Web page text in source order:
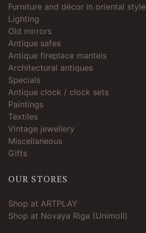
Furniture and décor in oriental style
Lighting
Old mirrors
Antique safes
Antique fireplace mantels
Architectural antiques
Specials
Antique clock / clock sets
Paintings
Textiles
Vintage jewellery
Miscellaneous
Gifts
OUR STORES
Shop at ARTPLAY
Shop at Novaya Riga (Unimoll)